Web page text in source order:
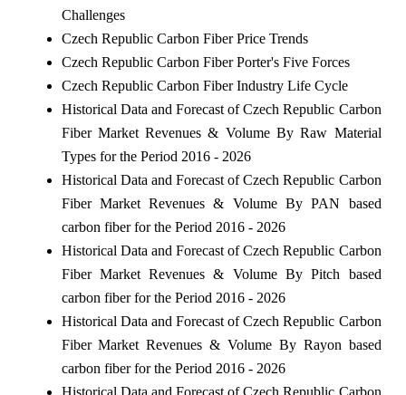
Challenges
Czech Republic Carbon Fiber Price Trends
Czech Republic Carbon Fiber Porter's Five Forces
Czech Republic Carbon Fiber Industry Life Cycle
Historical Data and Forecast of Czech Republic Carbon
Fiber Market Revenues & Volume By Raw Material
Types for the Period 2016 - 2026
Historical Data and Forecast of Czech Republic Carbon
Fiber Market Revenues & Volume By PAN based
carbon fiber for the Period 2016 - 2026
Historical Data and Forecast of Czech Republic Carbon
Fiber Market Revenues & Volume By Pitch based
carbon fiber for the Period 2016 - 2026
Historical Data and Forecast of Czech Republic Carbon
Fiber Market Revenues & Volume By Rayon based
carbon fiber for the Period 2016 - 2026
Historical Data and Forecast of Czech Republic Carbon